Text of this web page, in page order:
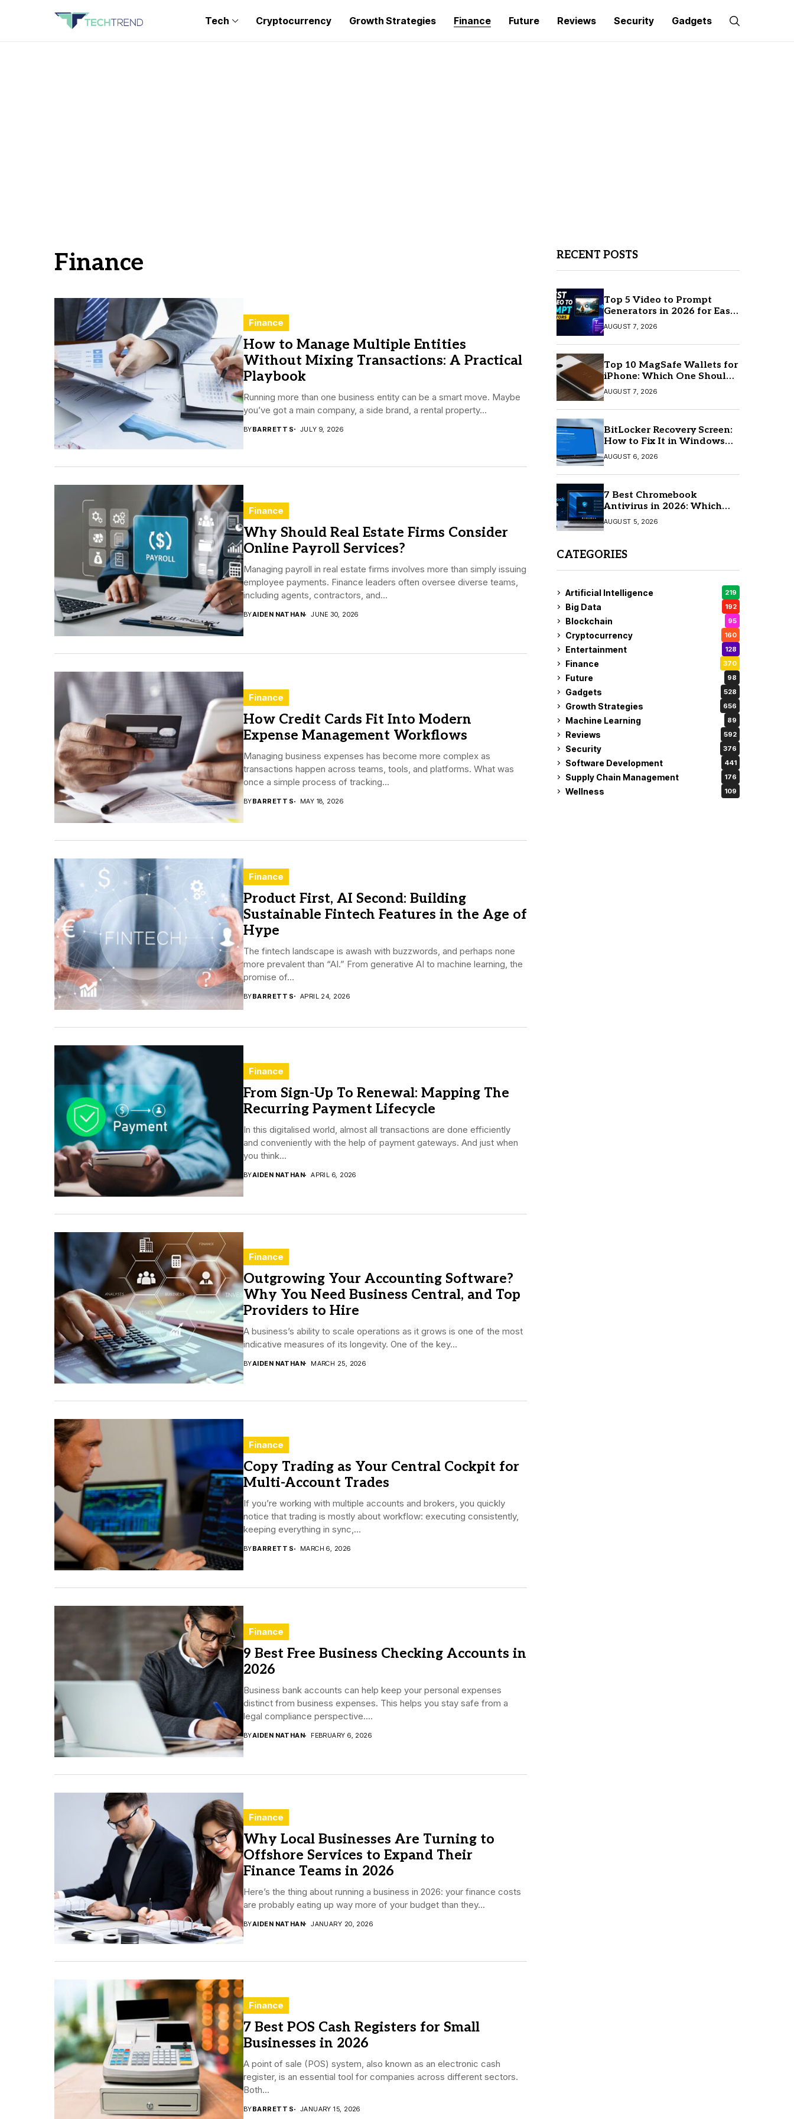
Tech Cryptocurrency Growth Strategies Finance Future Reviews Security Gadgets
Finance
Finance
How to Manage Multiple Entities
Without Mixing Transactions: A Practical
Playbook
Running more than one business entity can be a smart move. Maybe
you’ve got a main company, a side brand, a rental property...
BYBARRETT S JULY 9, 2026
Finance
Why Should Real Estate Firms Consider
Online Payroll Services?
Managing payroll in real estate firms involves more than simply issuing
employee payments. Finance leaders often oversee diverse teams,
including agents, contractors, and...
BYAIDEN NATHAN JUNE 30, 2026
Finance
How Credit Cards Fit Into Modern
Expense Management Workflows
Managing business expenses has become more complex as
transactions happen across teams, tools, and platforms. What was
once a simple process of tracking...
BYBARRETT S MAY 18, 2026
Finance
Product First, AI Second: Building
Sustainable Fintech Features in the Age of
Hype
The fintech landscape is awash with buzzwords, and perhaps none
more prevalent than “AI.” From generative AI to machine learning, the
promise of...
BYBARRETT S APRIL 24, 2026
Finance
From Sign-Up To Renewal: Mapping The
Recurring Payment Lifecycle
In this digitalised world, almost all transactions are done efficiently
and conveniently with the help of payment gateways. And just when
you think...
BYAIDEN NATHAN APRIL 6, 2026
Finance
Outgrowing Your Accounting Software?
Why You Need Business Central, and Top
Providers to Hire
A business’s ability to scale operations as it grows is one of the most
indicative measures of its longevity. One of the key...
BYAIDEN NATHAN MARCH 25, 2026
Finance
Copy Trading as Your Central Cockpit for
Multi-Account Trades
If you’re working with multiple accounts and brokers, you quickly
notice that trading is mostly about workflow: executing consistently,
keeping everything in sync,...
BYBARRETT S MARCH 6, 2026
Finance
9 Best Free Business Checking Accounts in
2026
Business bank accounts can help keep your personal expenses
distinct from business expenses. This helps you stay safe from a
legal compliance perspective....
BYAIDEN NATHAN FEBRUARY 6, 2026
Finance
Why Local Businesses Are Turning to
Offshore Services to Expand Their
Finance Teams in 2026
Here’s the thing about running a business in 2026: your finance costs
are probably eating up way more of your budget than they...
BYAIDEN NATHAN JANUARY 20, 2026
Finance
7 Best POS Cash Registers for Small
Businesses in 2026
A point of sale (POS) system, also known as an electronic cash
register, is an essential tool for companies across different sectors.
Both...
BYBARRETT S JANUARY 15, 2026
RECENT POSTS
Top 5 Video to Prompt
Generators in 2026 for Easy
AI Video Creation
AUGUST 7, 2026
Top 10 MagSafe Wallets for
iPhone: Which One Should
You Buy?
AUGUST 7, 2026
BitLocker Recovery Screen:
How to Fix It in Windows
11/10
AUGUST 6, 2026
7 Best Chromebook
Antivirus in 2026: Which
One Is Best?
AUGUST 5, 2026
CATEGORIES
Artificial Intelligence 219
Big Data 192
Blockchain 95
Cryptocurrency 160
Entertainment 128
Finance 370
Future 98
Gadgets 528
Growth Strategies 656
Machine Learning 89
Reviews 592
Security 376
Software Development 441
Supply Chain Management 176
Wellness 109